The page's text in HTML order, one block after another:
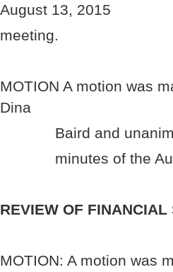
August 13, 2015
meeting.
MOTION A motion was
Baird and
minutes of the
REVIEW OF FINANCIAL
MOTION: A motion was